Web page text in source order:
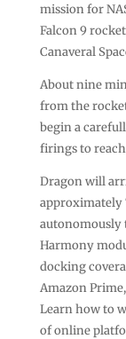
mission for
Falcon 9
Canaveral
About nine
from the
begin a
firings to
Dragon will
approximately
autonomously
Harmony
docking
Amazon
Learn how to
of online